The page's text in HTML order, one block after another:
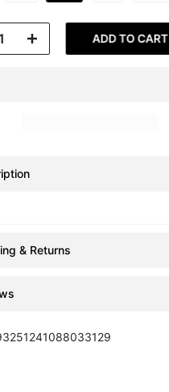
ADD TO CART
& Returns